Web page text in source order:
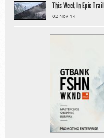
This Week In Epic
02 Nov 14